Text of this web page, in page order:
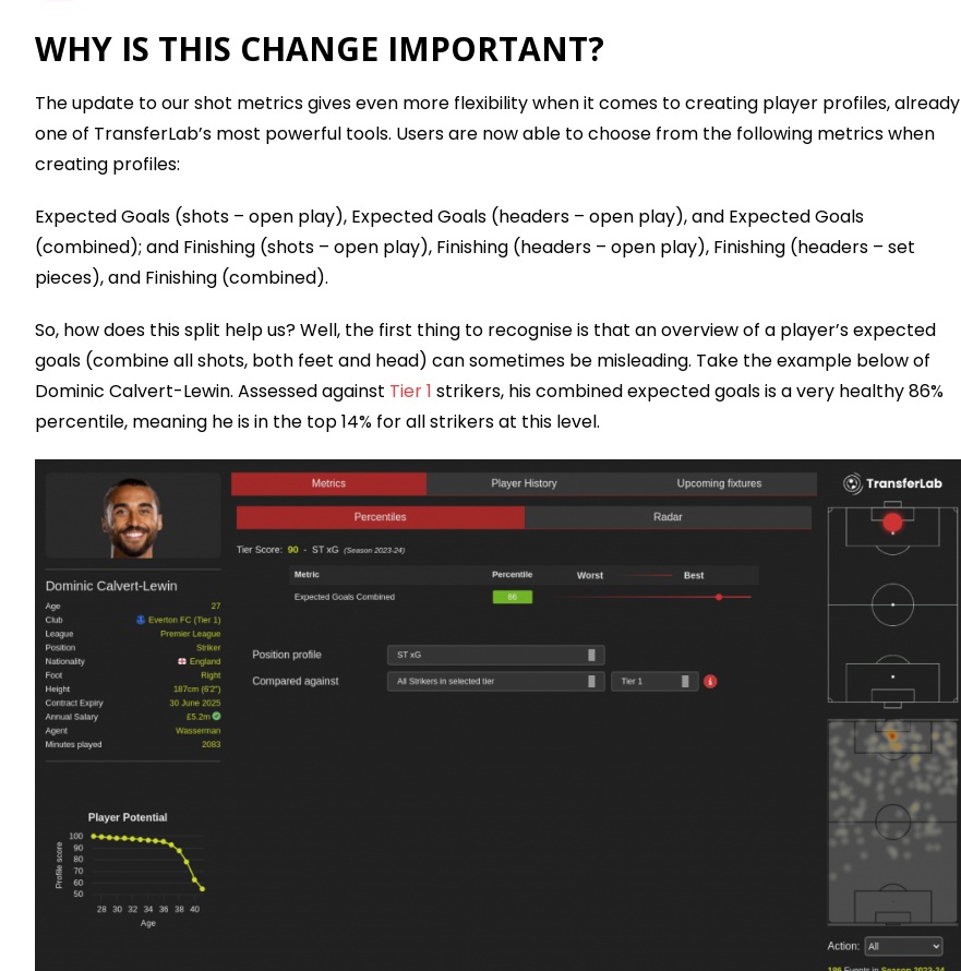
WHY IS THIS CHANGE IMPORTANT?
The update to our shot metrics gives even more flexibility when it comes to creating player profiles, already
one of TransferLab’s most powerful tools. Users are now able to choose from the following metrics when
creating profiles:
Expected Goals (shots – open play), Expected Goals (headers – open play), and Expected Goals
(combined); and Finishing (shots – open play), Finishing (headers – open play), Finishing (headers – set
pieces), and Finishing (combined).
So, how does this split help us? Well, the first thing to recognise is that an overview of a player’s expected
goals (combine all shots, both feet and head) can sometimes be misleading. Take the example below of
Dominic Calvert-Lewin. Assessed against Tier 1 strikers, his combined expected goals is a very healthy 86%
percentile, meaning he is in the top 14% for all strikers at this level.